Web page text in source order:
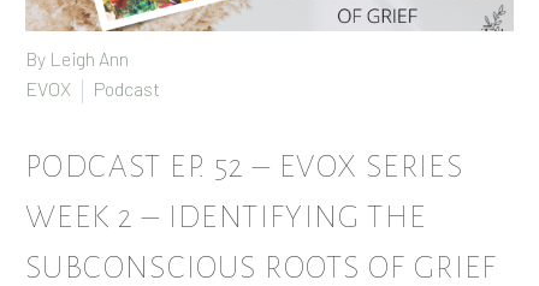
By Leigh Ann
EVOX
Podcast
PODCAST EP. 52 – EVOX SERIES
WEEK 2 – IDENTIFYING THE
SUBCONSCIOUS ROOTS OF GRIEF